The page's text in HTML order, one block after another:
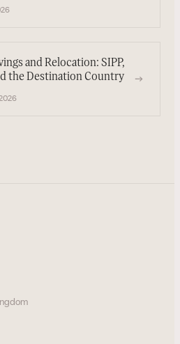
and Relocation: SIPP,
the Destination Country
→